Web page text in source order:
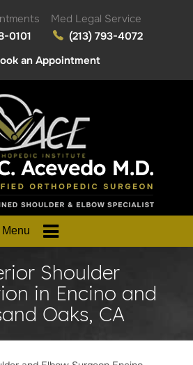
0101
Med Legal Service
(213) 793-4072
an Appointment
Menu
Shoulder
in Encino and
Oaks, CA